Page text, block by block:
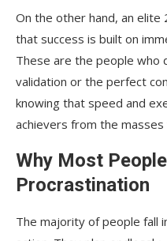
On the other hand, an elite
that success is built on
These are the people who
validation or the perfect
knowing that speed and
achievers from the
Why Most
Procrastination
The majority of people fall